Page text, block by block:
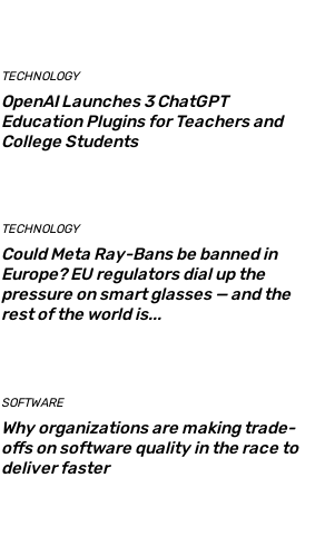
TECHNOLOGY
OpenAI Launches 3 ChatGPT
Education Plugins for Teachers and
College Students
TECHNOLOGY
Could Meta Ray-Bans be banned in
Europe? EU regulators dial up the
pressure on smart glasses — and the
rest of the world is...
SOFTWARE
Why organizations are making trade-
offs on software quality in the race to
deliver faster